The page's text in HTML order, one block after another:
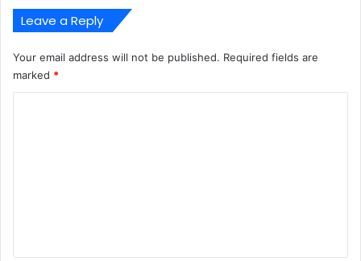
Leave a Reply
Your email address will not be published. Required fields are
marked *